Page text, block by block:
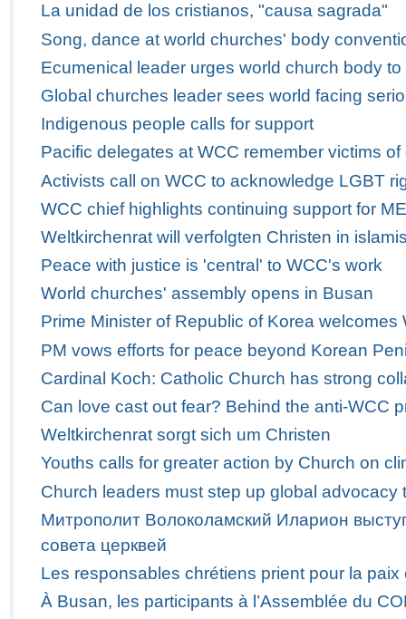
La unidad de los cristianos, "causa sagrada"
Song, dance at world churches' body
Ecumenical leader urges world church body
Global churches leader sees world facing
Indigenous people calls for support
Pacific delegates at WCC remember victims
Activists call on WCC to acknowledge LGBT
WCC chief highlights continuing support for
Weltkirchenrat will verfolgten Christen in
Peace with justice is 'central' to WCC's work
World churches' assembly opens in Busan
Prime Minister of Republic of Korea welcomes
PM vows efforts for peace beyond Korean
Cardinal Koch: Catholic Church has strong
Can love cast out fear? Behind the anti-WCC
Weltkirchenrat sorgt sich um Christen
Youths calls for greater action by Church on
Church leaders must step up global
Митрополит Волоколамский Иларион
совета церквей
Les responsables chrétiens prient pour la
À Busan, les participants à l’Assemblée du